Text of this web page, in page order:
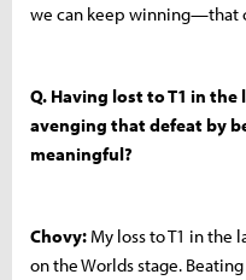
we can keep winning—that
Q. Having lost to T1 in
avenging that defeat by
meaningful?
Chovy: My loss to T1 in the
on the Worlds stage.